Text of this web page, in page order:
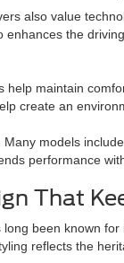
also value
the
maintain
create an
models
performance
That
been known
reflects the